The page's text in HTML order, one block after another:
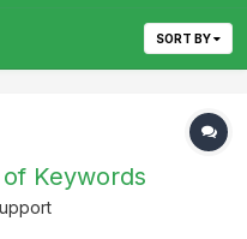
SORT BY
Keywords